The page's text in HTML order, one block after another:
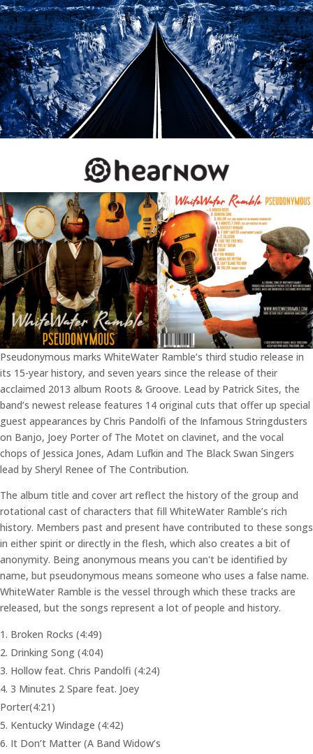
Pseudonymous marks WhiteWater Ramble’s third studio release in
its 15-year history, and seven years since the release of their
acclaimed 2013 album Roots & Groove. Lead by Patrick Sites, the
band’s newest release features 14 original cuts that offer up special
guest appearances by Chris Pandolfi of the Infamous Stringdusters
on Banjo, Joey Porter of The Motet on clavinet, and the vocal
chops of Jessica Jones, Adam Lufkin and The Black Swan Singers
lead by Sheryl Renee of The Contribution.
The album title and cover art reflect the history of the group and
rotational cast of characters that fill WhiteWater Ramble’s rich
history. Members past and present have contributed to these songs
in either spirit or directly in the flesh, which also creates a bit of
anonymity. Being anonymous means you can't be identified by
name, but pseudonymous means someone who uses a false name.
WhiteWater Ramble is the vessel through which these tracks are
released, but the songs represent a lot of people and history.
Broken Rocks (4:49)
Drinking Song (4:04)
Hollow feat. Chris Pandolfi (4:24)
3 Minutes 2 Spare feat. Joey
Porter(4:21)
Kentucky Windage (4:42)
It Don’t Matter (A Band Widow’s